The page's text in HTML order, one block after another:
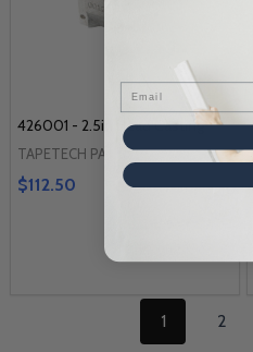
426001 - 2.5in Head Casting
TAPETECH PARTS
$112.50
1 2